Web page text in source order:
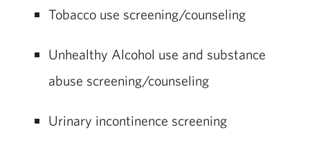
Tobacco use screening/counseling
Unhealthy Alcohol use and substance
abuse screening/counseling
Urinary incontinence screening